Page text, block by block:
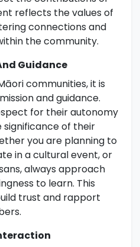
reflects the values of
connections and
the community.
Guidance
communities, it is
and guidance.
for their autonomy
significance of their
you are planning to
in a cultural event, or
always approach
to learn. This
trust and rapport